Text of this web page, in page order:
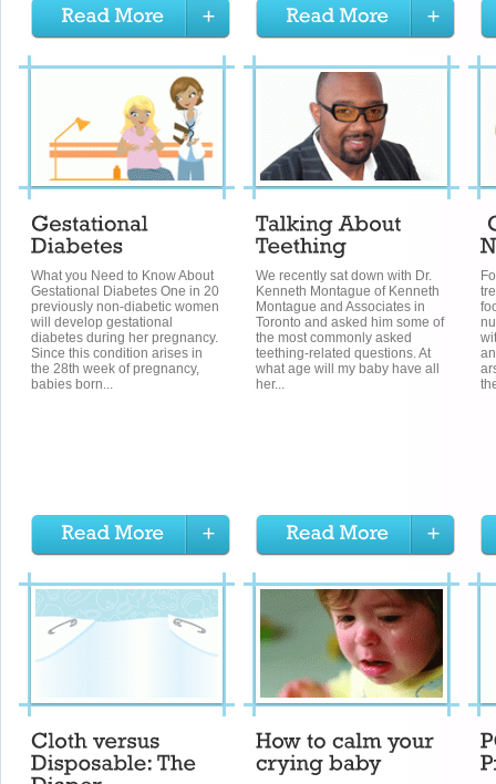
What you Need to Know About
Gestational Diabetes One in 20
previously non-diabetic women
will develop gestational
diabetes during her pregnancy.
Since this condition arises in
the 28th week of pregnancy,
babies born...
We recently sat down with Dr.
Kenneth Montague of Kenneth
Montague and Associates in
Toronto and asked him some of
the most commonly asked
teething-related questions. At
what age will my baby have all
her...